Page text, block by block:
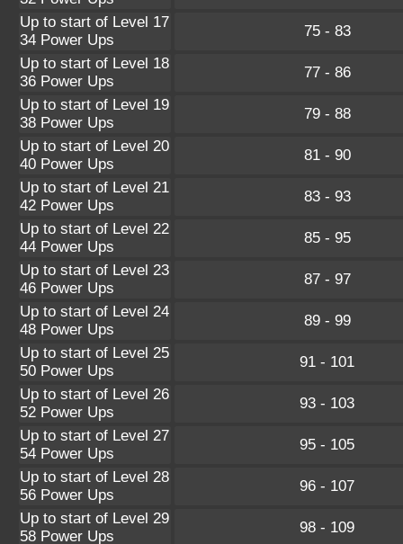
Up to start of Level 17
34 Power Ups
75 - 83
Up to start of Level 18
36 Power Ups
77 - 86
Up to start of Level 19
38 Power Ups
79 - 88
Up to start of Level 20
40 Power Ups
81 - 90
Up to start of Level 21
42 Power Ups
83 - 93
Up to start of Level 22
44 Power Ups
85 - 95
Up to start of Level 23
46 Power Ups
87 - 97
Up to start of Level 24
48 Power Ups
89 - 99
Up to start of Level 25
50 Power Ups
91 - 101
Up to start of Level 26
52 Power Ups
93 - 103
Up to start of Level 27
54 Power Ups
95 - 105
Up to start of Level 28
56 Power Ups
96 - 107
Up to start of Level 29
58 Power Ups
98 - 109